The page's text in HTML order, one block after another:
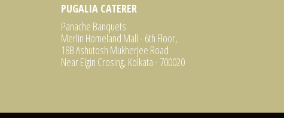
PUGALIA CATERER
Panache Banquets
Merlin Homeland Mall - 6th Floor,
18B Ashutosh Mukherjee Road
Near Elgin Crosing, Kolkata - 700020